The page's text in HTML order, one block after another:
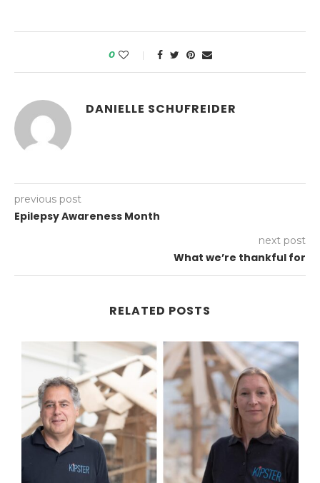
0
DANIELLE SCHUFREIDER
previous post
Epilepsy Awareness Month
next post
What we’re thankful for
RELATED POSTS